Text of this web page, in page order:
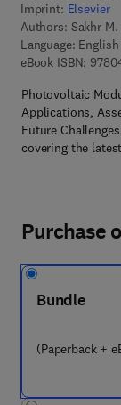
Imprint: Elsevier
Authors: Sakhr
Language: English
eBook ISBN:
Photovoltaic
Applications,
Future
covering the
Purchase
Bundle
(Paperback +